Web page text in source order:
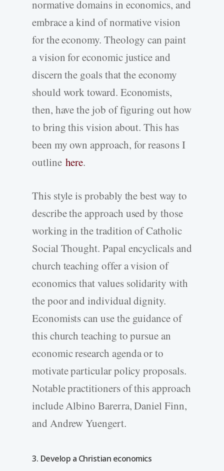
normative domains in economics, and
embrace a kind of normative vision
for the economy. Theology can paint
a vision for economic justice and
discern the goals that the economy
should work toward. Economists,
then, have the job of figuring out how
to bring this vision about. This has
been my own approach, for reasons I
outline here.
This style is probably the best way to
describe the approach used by those
working in the tradition of Catholic
Social Thought. Papal encyclicals and
church teaching offer a vision of
economics that values solidarity with
the poor and individual dignity.
Economists can use the guidance of
this church teaching to pursue an
economic research agenda or to
motivate particular policy proposals.
Notable practitioners of this approach
include Albino Barerra, Daniel Finn,
and Andrew Yuengert.
3. Develop a Christian economics